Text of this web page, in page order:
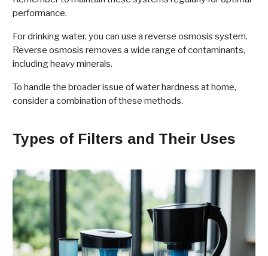
performance.
For drinking water, you can use a reverse osmosis system.
Reverse osmosis removes a wide range of contaminants,
including heavy minerals.
To handle the broader issue of water hardness at home,
consider a combination of these methods.
Types of Filters and Their Uses